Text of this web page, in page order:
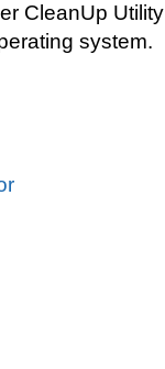
CleanUp
system.